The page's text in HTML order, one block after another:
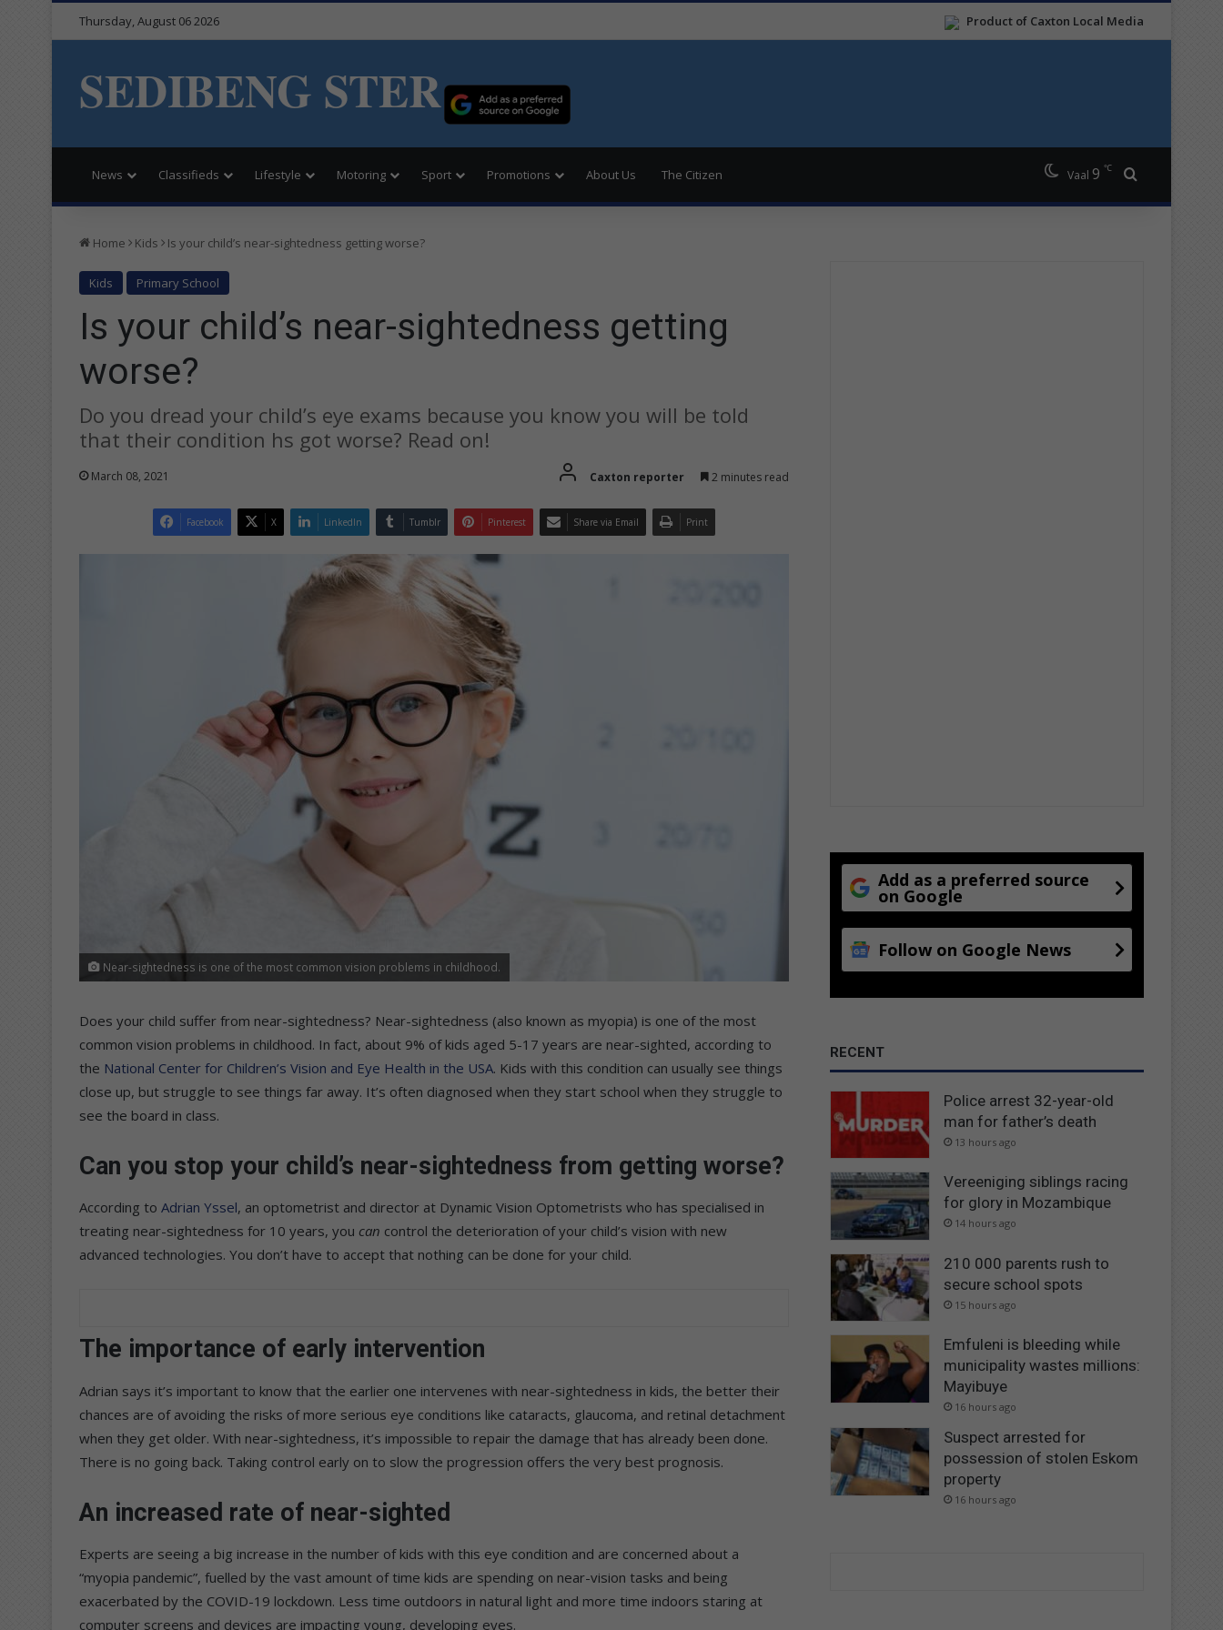
Product of Caxton Local Media
Thursday, August 06 2026
SEDIBENG STER
News Classifieds Lifestyle Motoring Sport Promotions About Us The Citizen Vaal 9 ℃
Home Kids Is your child’s near-sightedness getting worse?
Kids Primary School
Is your child’s near-sightedness getting
worse?
Do you dread your child’s eye exams because you know you will be told
that their condition hs got worse? Read on!
March 08, 2021 Caxton reporter 2 minutes read
Facebook X LinkedIn Tumblr Pinterest Share via Email Print
Near-sightedness is one of the most common vision problems in childhood.
Does your child suffer from near-sightedness? Near-sightedness (also known as myopia) is one of the most
common vision problems in childhood. In fact, about 9% of kids aged 5-17 years are near-sighted, according to
the National Center for Children’s Vision and Eye Health in the USA. Kids with this condition can usually see things
close up, but struggle to see things far away. It’s often diagnosed when they start school when they struggle to
see the board in class.
Can you stop your child’s near-sightedness from getting worse?
According to Adrian Yssel, an optometrist and director at Dynamic Vision Optometrists who has specialised in
treating near-sightedness for 10 years, you can control the deterioration of your child’s vision with new
advanced technologies. You don’t have to accept that nothing can be done for your child.
The importance of early intervention
Adrian says it’s important to know that the earlier one intervenes with near-sightedness in kids, the better their
chances are of avoiding the risks of more serious eye conditions like cataracts, glaucoma, and retinal detachment
when they get older. With near-sightedness, it’s impossible to repair the damage that has already been done.
There is no going back. Taking control early on to slow the progression offers the very best prognosis.
An increased rate of near-sighted
Experts are seeing a big increase in the number of kids with this eye condition and are concerned about a
“myopia pandemic”, fuelled by the vast amount of time kids are spending on near-vision tasks and being
exacerbated by the COVID-19 lockdown. Less time outdoors in natural light and more time indoors staring at
computer screens and devices are impacting young, developing eyes.
Add as a preferred source
on Google
Follow on Google News
RECENT
Police arrest 32-year-old
man for father’s death
13 hours ago
Vereeniging siblings racing
for glory in Mozambique
14 hours ago
210 000 parents rush to
secure school spots
15 hours ago
Emfuleni is bleeding while
municipality wastes millions:
Mayibuye
16 hours ago
Suspect arrested for
possession of stolen Eskom
property
16 hours ago